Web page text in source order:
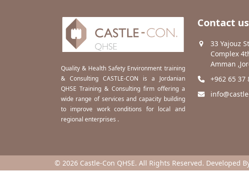
Quality & Health Safety Environment training
& Consulting CASTLE-CON is a Jordanian
QHSE Training & Consulting firm offering a
wide range of services and capacity building
to improve work conditions for local and
regional enterprises .
Contact us
33 Yajouz
Complex
Amman
+962 65 37
© 2026 Castle-Con QHSE. All Rights Reserved. Developed